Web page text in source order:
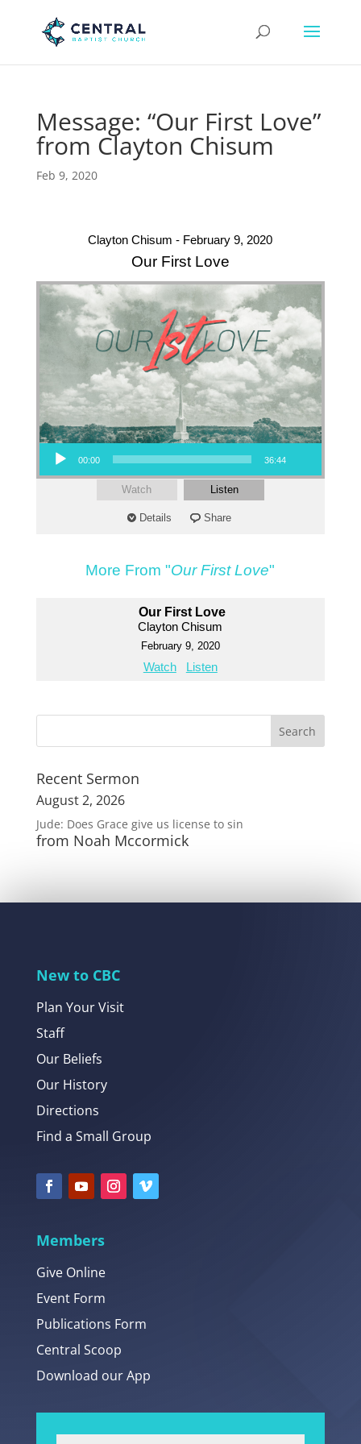
Message: “Our First Love”
from Clayton Chisum
Feb 9, 2020
Clayton Chisum - February 9, 2020
Our First Love
Audio Player
00:00 36:44
Watch Listen
Details Share
More From "Our First Love"
Our First Love
Clayton Chisum
February 9, 2020
Watch Listen
Recent Sermon
August 2, 2026
Jude: Does Grace give us license to sin
from Noah Mccormick
New to CBC
Plan Your Visit
Staff
Our Beliefs
Our History
Directions
Find a Small Group
Members
Give Online
Event Form
Publications Form
Central Scoop
Download our App